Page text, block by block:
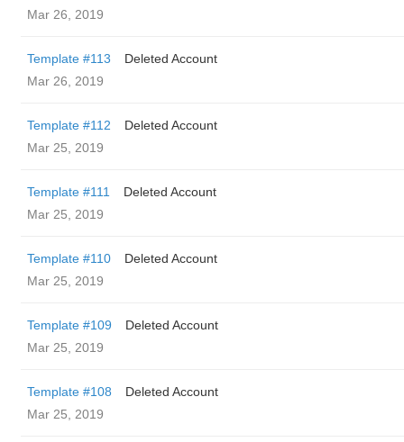
Mar 26, 2019
Template #113
Deleted Account
Mar 26, 2019
Template #112
Deleted Account
Mar 25, 2019
Template #111
Deleted Account
Mar 25, 2019
Template #110
Deleted Account
Mar 25, 2019
Template #109
Deleted Account
Mar 25, 2019
Template #108
Deleted Account
Mar 25, 2019